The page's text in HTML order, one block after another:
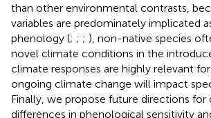
than other environmental contrasts,
variables are predominately implicated
phenology (; ; ; ), non-native species
novel climate conditions in the
climate responses are highly relevant
ongoing climate change will impact
Finally, we propose future directions for
differences in phenological sensitivity